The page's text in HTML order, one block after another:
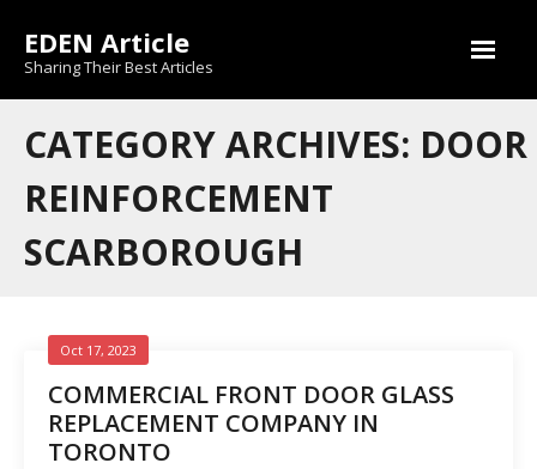
content
EDEN Article
Sharing Their Best Articles
CATEGORY ARCHIVES: DOOR
REINFORCEMENT
SCARBOROUGH
COMMERCIAL FRONT DOOR GLASS
REPLACEMENT COMPANY IN
TORONTO
Oct 17, 2023